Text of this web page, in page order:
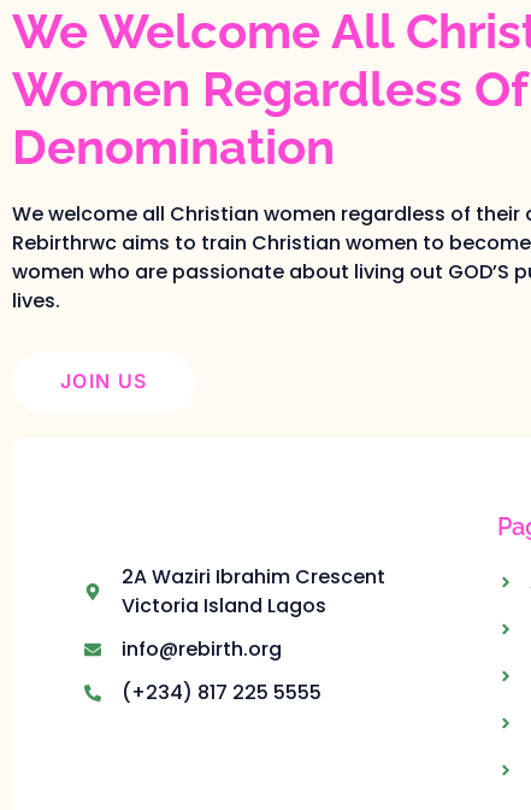
We Welcome All
Women Regardless
Denomination
We welcome all Christian women regardless of their
Rebirthrwc aims to train Christian women to
women who are passionate about living out GOD’S
lives.
JOIN US
2A Waziri Ibrahim Crescent
Victoria Island Lagos
info@rebirth.org
(+234) 817 225 5555